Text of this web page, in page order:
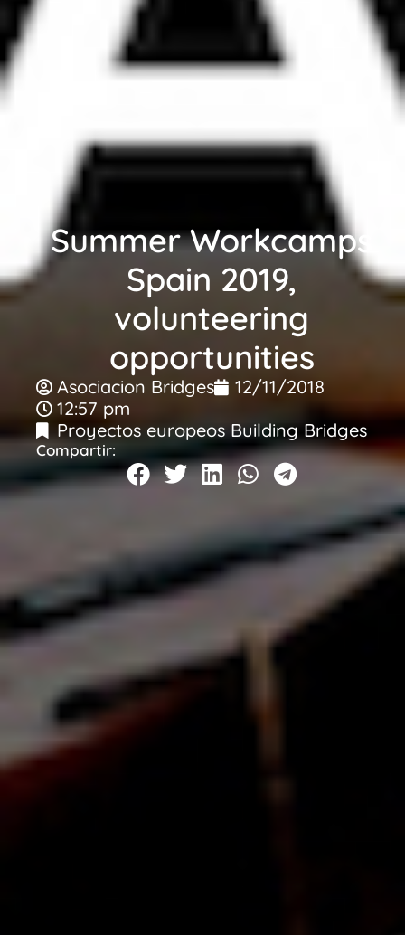
Summer Workcamps
Spain 2019,
volunteering
opportunities
Asociacion Bridges
12/11/2018
12:57 pm
Proyectos europeos Building Bridges
Compartir: